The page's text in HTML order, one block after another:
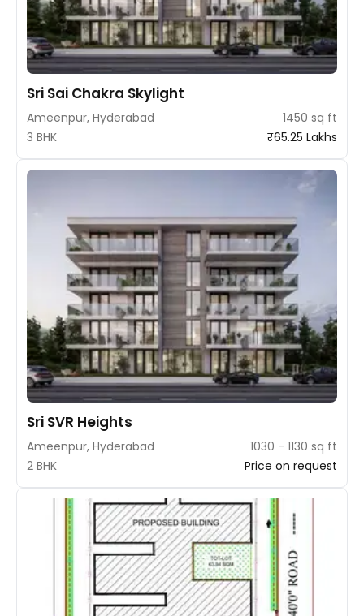
Sri Sai Chakra Skylight
Ameenpur, Hyderabad
1450 sq ft
3 BHK
₹65.25 Lakhs
Sri SVR Heights
Ameenpur, Hyderabad
1030 - 1130 sq ft
2 BHK
Price on request